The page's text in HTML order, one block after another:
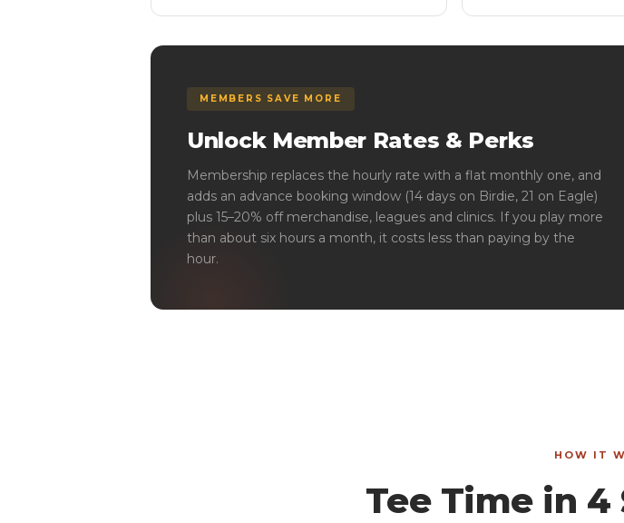
MEMBERS SAVE MORE
Unlock Member Rates & Perks
Membership replaces the hourly rate with a flat monthly one, and
adds an advance booking window (14 days on Birdie, 21 on Eagle)
plus 15–20% off merchandise, leagues and clinics. If you play more
than about six hours a month, it costs less than paying by the
hour.
HOW IT
Tee Time in 4